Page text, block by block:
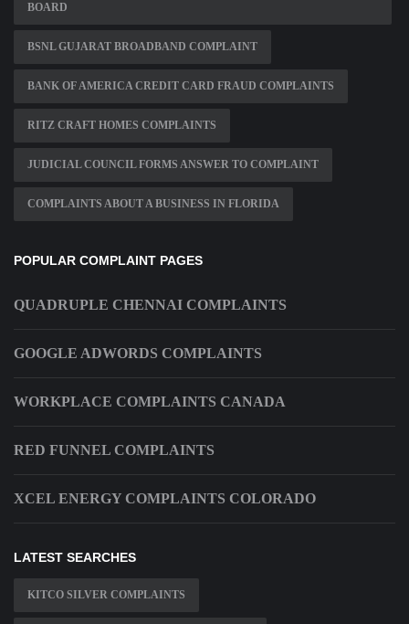
BOARD
BSNL GUJARAT BROADBAND COMPLAINT
BANK OF AMERICA CREDIT CARD FRAUD COMPLAINTS
RITZ CRAFT HOMES COMPLAINTS
JUDICIAL COUNCIL FORMS ANSWER TO COMPLAINT
COMPLAINTS ABOUT A BUSINESS IN FLORIDA
POPULAR COMPLAINT PAGES
QUADRUPLE CHENNAI COMPLAINTS
GOOGLE ADWORDS COMPLAINTS
WORKPLACE COMPLAINTS CANADA
RED FUNNEL COMPLAINTS
XCEL ENERGY COMPLAINTS COLORADO
LATEST SEARCHES
KITCO SILVER COMPLAINTS